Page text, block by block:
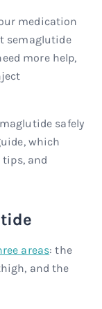
medication
semaglutide
more help,
safely
which
and
areas: the
and the